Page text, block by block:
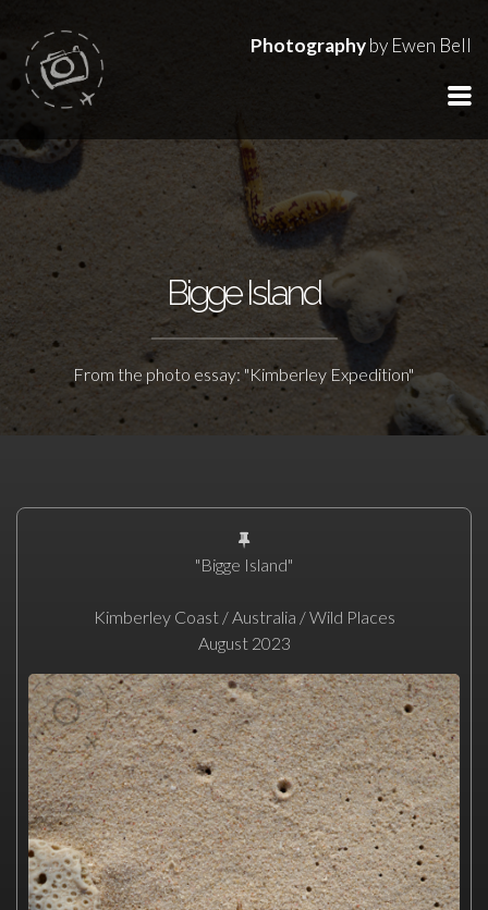
Photographyby Ewen Bell
Bigge Island
From the photo essay: "Kimberley Expedition"
"Bigge Island"
Kimberley Coast / Australia / Wild Places
August 2023